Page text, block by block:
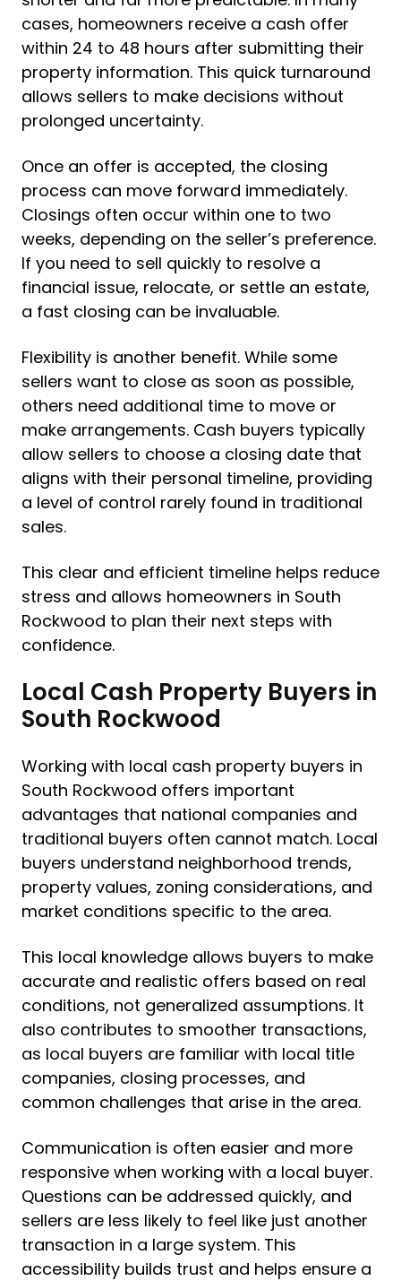
cases, homeowners receive a cash offer
within 24 to 48 hours after submitting their
property information. This quick turnaround
allows sellers to make decisions without
prolonged uncertainty.
Once an offer is accepted, the closing
process can move forward immediately.
Closings often occur within one to two
weeks, depending on the seller’s preference.
If you need to sell quickly to resolve a
financial issue, relocate, or settle an estate,
a fast closing can be invaluable.
Flexibility is another benefit. While some
sellers want to close as soon as possible,
others need additional time to move or
make arrangements. Cash buyers typically
allow sellers to choose a closing date that
aligns with their personal timeline, providing
a level of control rarely found in traditional
sales.
This clear and efficient timeline helps reduce
stress and allows homeowners in South
Rockwood to plan their next steps with
confidence.
Local Cash Property Buyers in
South Rockwood
Working with local cash property buyers in
South Rockwood offers important
advantages that national companies and
traditional buyers often cannot match. Local
buyers understand neighborhood trends,
property values, zoning considerations, and
market conditions specific to the area.
This local knowledge allows buyers to make
accurate and realistic offers based on real
conditions, not generalized assumptions. It
also contributes to smoother transactions,
as local buyers are familiar with local title
companies, closing processes, and
common challenges that arise in the area.
Communication is often easier and more
responsive when working with a local buyer.
Questions can be addressed quickly, and
sellers are less likely to feel like just another
transaction in a large system. This
accessibility builds trust and helps ensure a